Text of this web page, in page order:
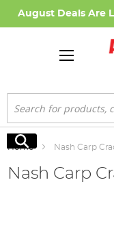
August Deals Are
Search
Search
Home Nash Carp
Nash Carp